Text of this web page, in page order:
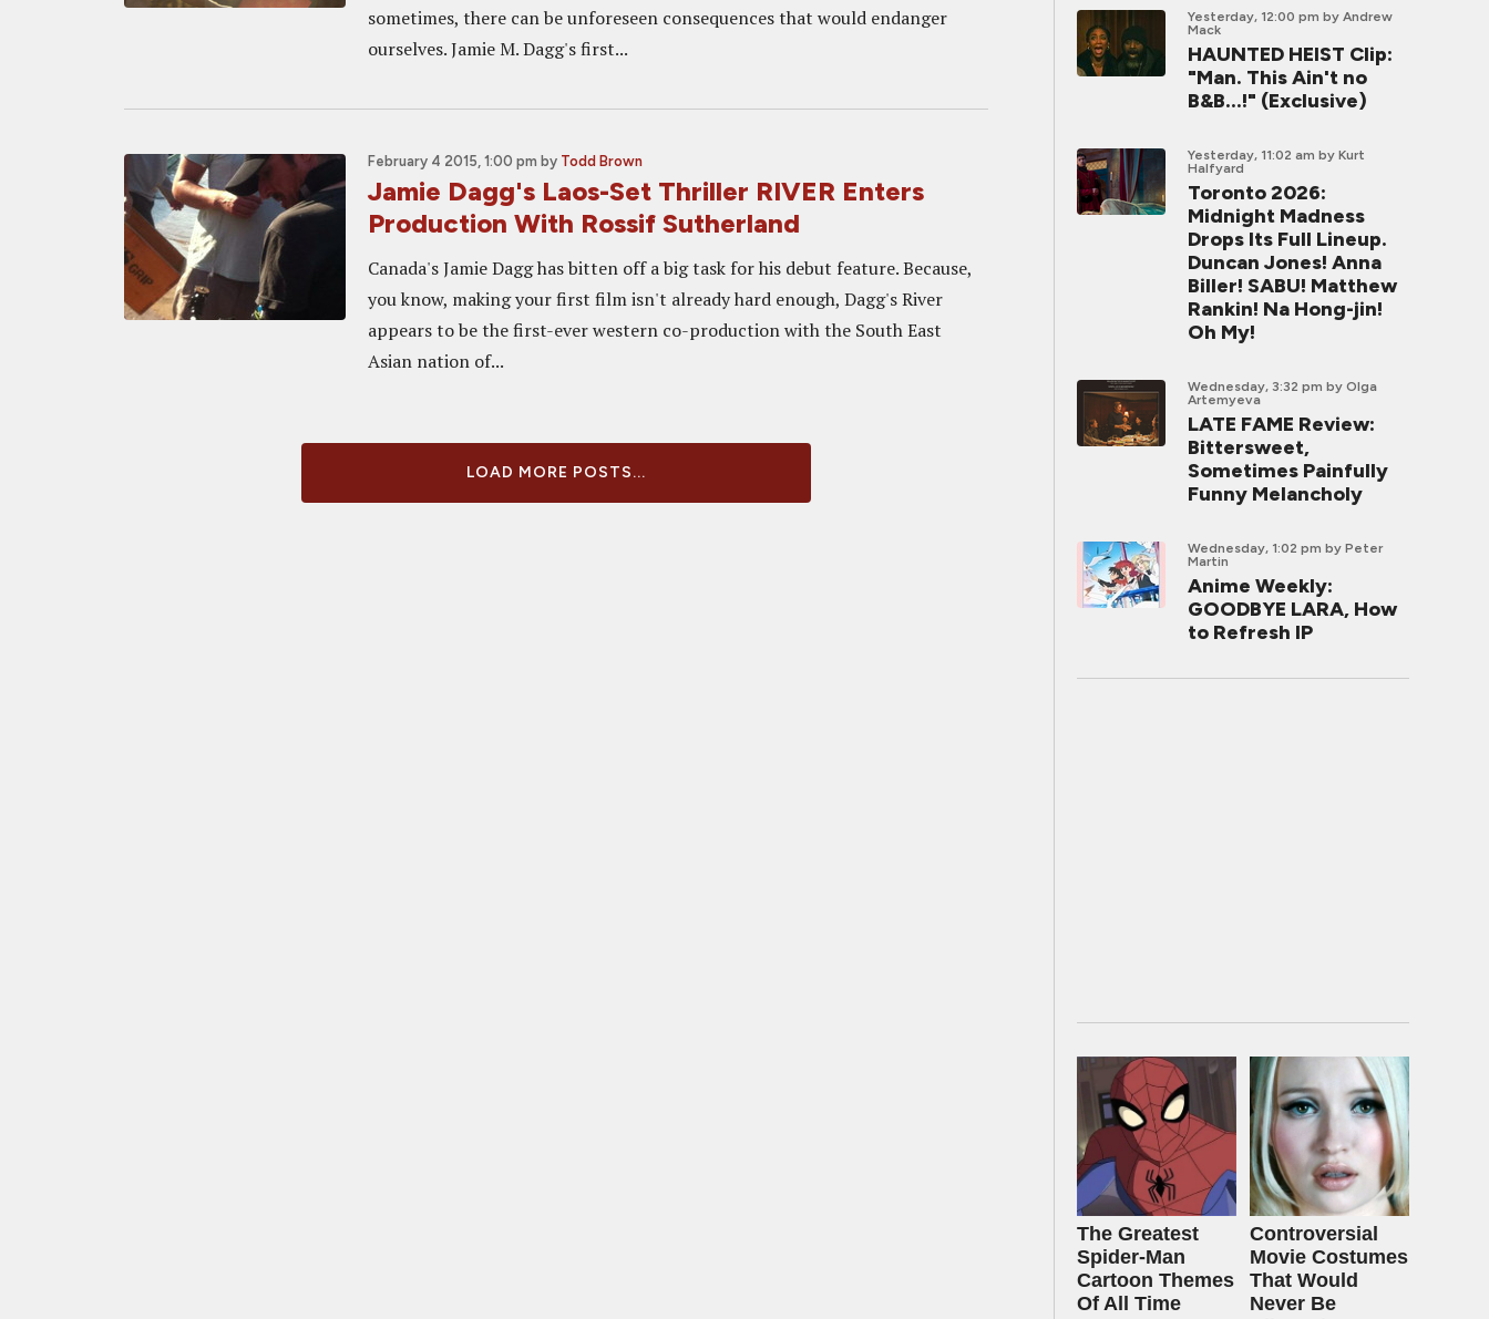
sometimes, there can be unforeseen consequences that would endanger
ourselves. Jamie M. Dagg's first...
February 4 2015, 1:00 pm by Todd Brown
Jamie Dagg's Laos-Set Thriller RIVER Enters
Production With Rossif Sutherland
Canada's Jamie Dagg has bitten off a big task for his debut feature. Because,
you know, making your first film isn't already hard enough, Dagg's River
appears to be the first-ever western co-production with the South East
Asian nation of...
LOAD MORE POSTS...
Yesterday, 12:00 pm by Andrew
Mack
HAUNTED HEIST Clip:
"Man. This Ain't no
B&B...!" (Exclusive)
Yesterday, 11:02 am by Kurt
Halfyard
Toronto 2026:
Midnight Madness
Drops Its Full Lineup.
Duncan Jones! Anna
Biller! SABU! Matthew
Rankin! Na Hong-jin!
Oh My!
Wednesday, 3:32 pm by Olga
Artemyeva
LATE FAME Review:
Bittersweet,
Sometimes Painfully
Funny Melancholy
Wednesday, 1:02 pm by Peter
Martin
Anime Weekly:
GOODBYE LARA, How
to Refresh IP
The Greatest
Spider‑Man
Cartoon Themes
Of All Time
Controversial
Movie Costumes
That Would
Never Be